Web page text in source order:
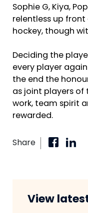
Sophie G, Kiya,
relentless up
hockey, though
Deciding the
every player
the end the
as joint players of
work, team spirit
rewarded.
Share
View